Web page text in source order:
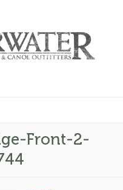
Front-2-